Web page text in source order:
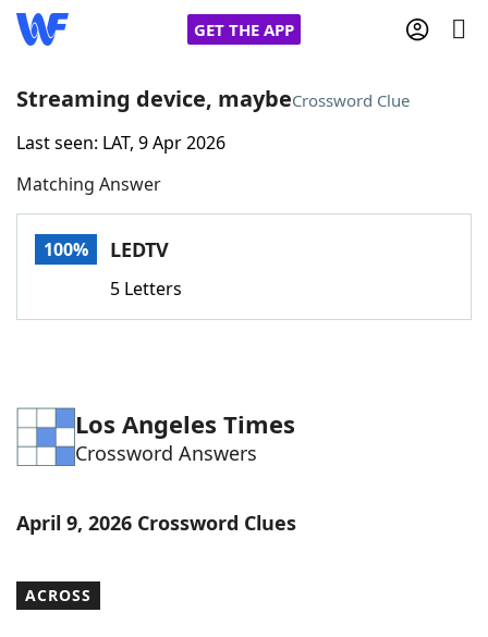
GET THE APP
Home
Words With FriendsCheat
Word Games Helpers
Word ListMaker
Streaming device, maybeCrossword Clue
Last seen: LAT, 9 Apr 2026
Matching Answer
100% LEDTV
5 Letters
Los Angeles Times
Crossword Answers
April 9, 2026 Crossword Clues
ACROSS